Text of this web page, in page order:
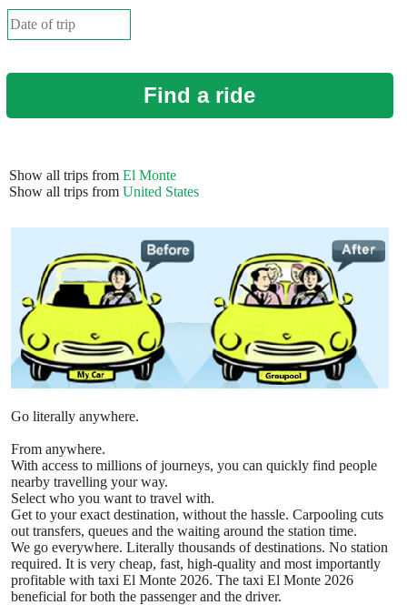
Find a ride
Show all trips from El Monte
Show all trips from United States
Go literally anywhere.
From anywhere.
With access to millions of journeys, you can quickly find people
nearby travelling your way.
Select who you want to travel with.
Get to your exact destination, without the hassle. Carpooling cuts
out transfers, queues and the waiting around the station time.
We go everywhere. Literally thousands of destinations. No station
required. It is very cheap, fast, high-quality and most importantly
profitable with taxi El Monte 2026. The taxi El Monte 2026
beneficial for both the passenger and the driver.